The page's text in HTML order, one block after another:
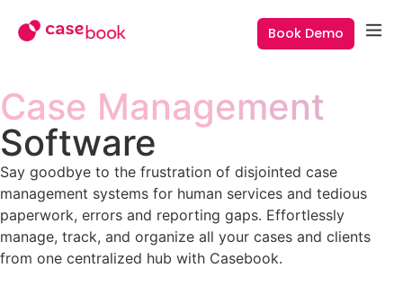
Book Demo
Case Management
Software
Say goodbye to the frustration of disjointed case
management systems for human services and tedious
paperwork, errors and reporting gaps. Effortlessly
manage, track, and organize all your cases and clients
from one centralized hub with Casebook.